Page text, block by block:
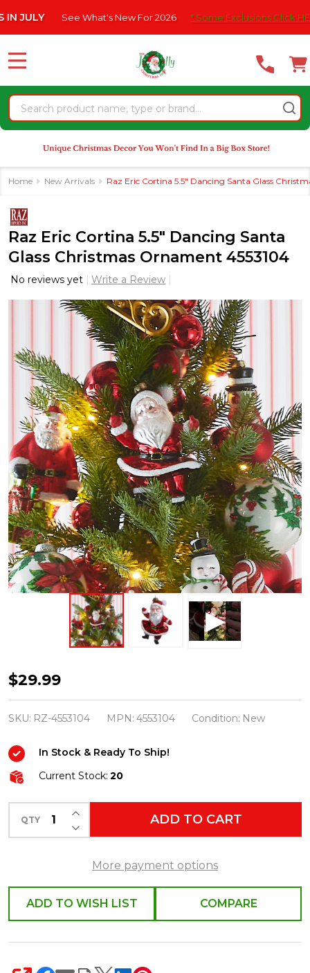
note:
website
an
accessibility
system.
See What's New For 2026 * Some Exclusions Click HERE
Search
MENU
Home New Arrivals Raz Eric Cortina 5.5" Dancing Santa Glass
Raz Eric Cortina 5.5" Dancing Santa
Glass Christmas Ornament 4553104
No reviews yet Write a Review
Raz
Eric
Cortina
Dancing
Santa
Glass
Christmas
Ornament
$29.99
SKU: RZ-4553104 MPN: 4553104 Condition: New
In Stock & Ready To Ship!
Current Stock: 20
QTY DECREASE QUANTITY OF UNDEFINED
INCREASE QUANTITY OF UNDEFINED
ADD TO CART
More payment options
ADD TO WISH LIST COMPARE